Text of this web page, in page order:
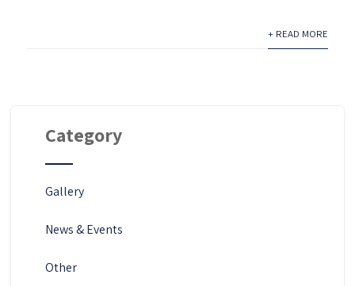
+ READ MORE
Category
Gallery
News & Events
Other